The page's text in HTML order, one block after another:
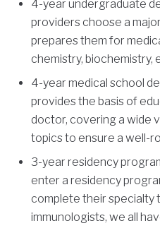
4-year undergraduate
providers choose a
prepares them for
chemistry, biochemistry,
4-year medical school
provides the basis of
doctor, covering a wide
topics to ensure a well-
3-year residency
enter a residency
complete their specialty
immunologists, we all